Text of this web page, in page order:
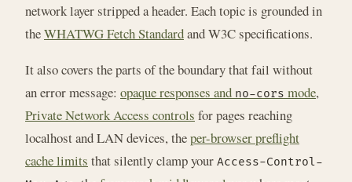
network layer stripped a header. Each topic is grounded in
theWHATWG Fetch Standardand W3C specifications.
It also covers the parts of the boundary that fail without
an error message: opaque responses and no-cors mode,
Private Network Access controls for pages reaching
localhost and LAN devices, theper-browser preflight
cache limits that silently clamp your Access-Control-